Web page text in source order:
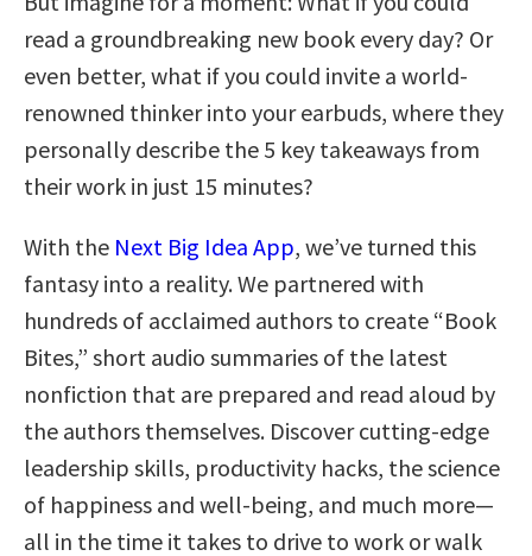
read a groundbreaking new book every day? Or
even better, what if you could invite a world-
renowned thinker into your earbuds, where they
personally describe the 5 key takeaways from
their work in just 15 minutes?
With the Next Big Idea App, we’ve turned this
fantasy into a reality. We partnered with
hundreds of acclaimed authors to create “Book
Bites,” short audio summaries of the latest
nonfiction that are prepared and read aloud by
the authors themselves. Discover cutting-edge
leadership skills, productivity hacks, the science
of happiness and well-being, and much more—
all in the time it takes to drive to work or walk